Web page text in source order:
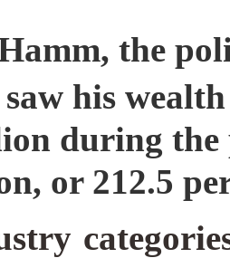
the
his
during the
or 212.5